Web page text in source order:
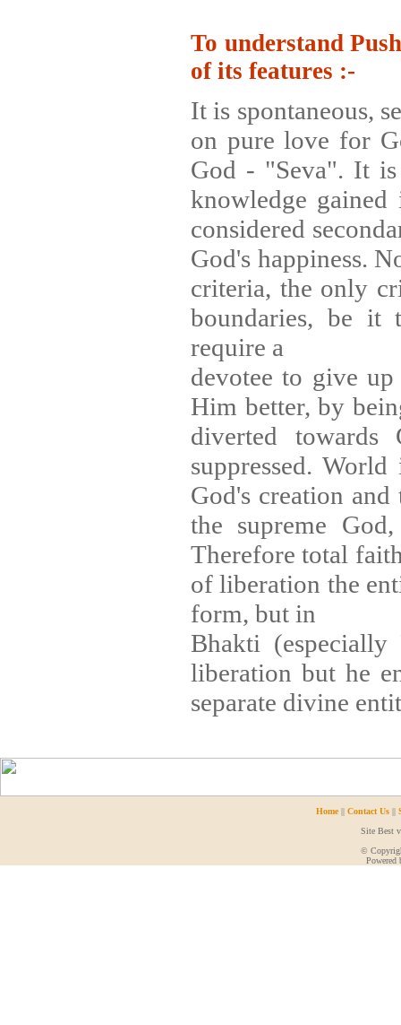
To understand
of its features :-
It is spontaneous,
on pure love for
God - "Seva". It is
knowledge
considered
God's happiness.
criteria, the only
boundaries, be it
require a
devotee to give
Him better, by
diverted
suppressed.
God's creation
the supreme
Therefore total
of liberation the
form, but in
Bhakti
liberation but he
separate divine
Home|| Contact Us||
Site Best
©
Powered